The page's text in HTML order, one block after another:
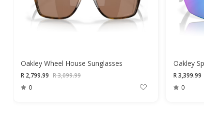
Oakley Wheel House Sunglasses
R 2,799.99 R 3,099.99
0
R 3,399.99
0